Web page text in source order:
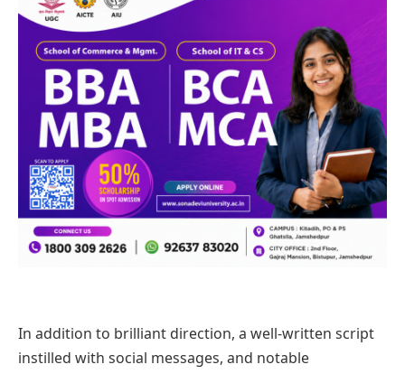
In addition to brilliant direction, a well-written script
instilled with social messages, and notable